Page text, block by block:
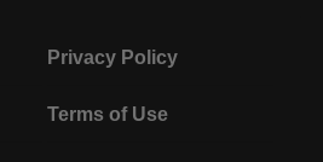
Privacy Policy
Terms of Use